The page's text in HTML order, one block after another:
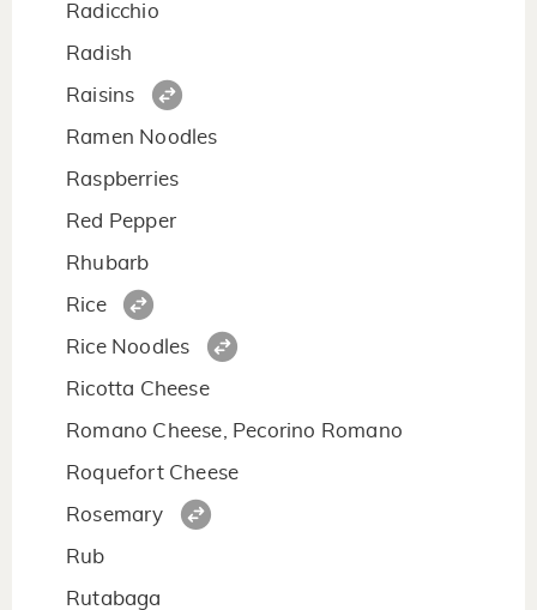
Radicchio
Radish
Raisins
Ramen Noodles
Raspberries
Red Pepper
Rhubarb
Rice
Rice Noodles
Ricotta Cheese
Romano Cheese, Pecorino Romano
Roquefort Cheese
Rosemary
Rub
Rutabaga